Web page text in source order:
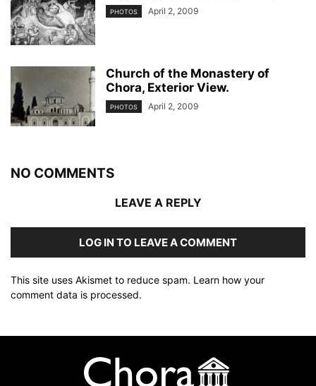
PHOTOS April 2, 2009
Church of the Monastery of
Chora, Exterior View.
PHOTOS April 2, 2009
NO COMMENTS
LEAVE A REPLY
LOG IN TO LEAVE A COMMENT
This site uses Akismet to reduce spam. Learn how your
comment data is processed.